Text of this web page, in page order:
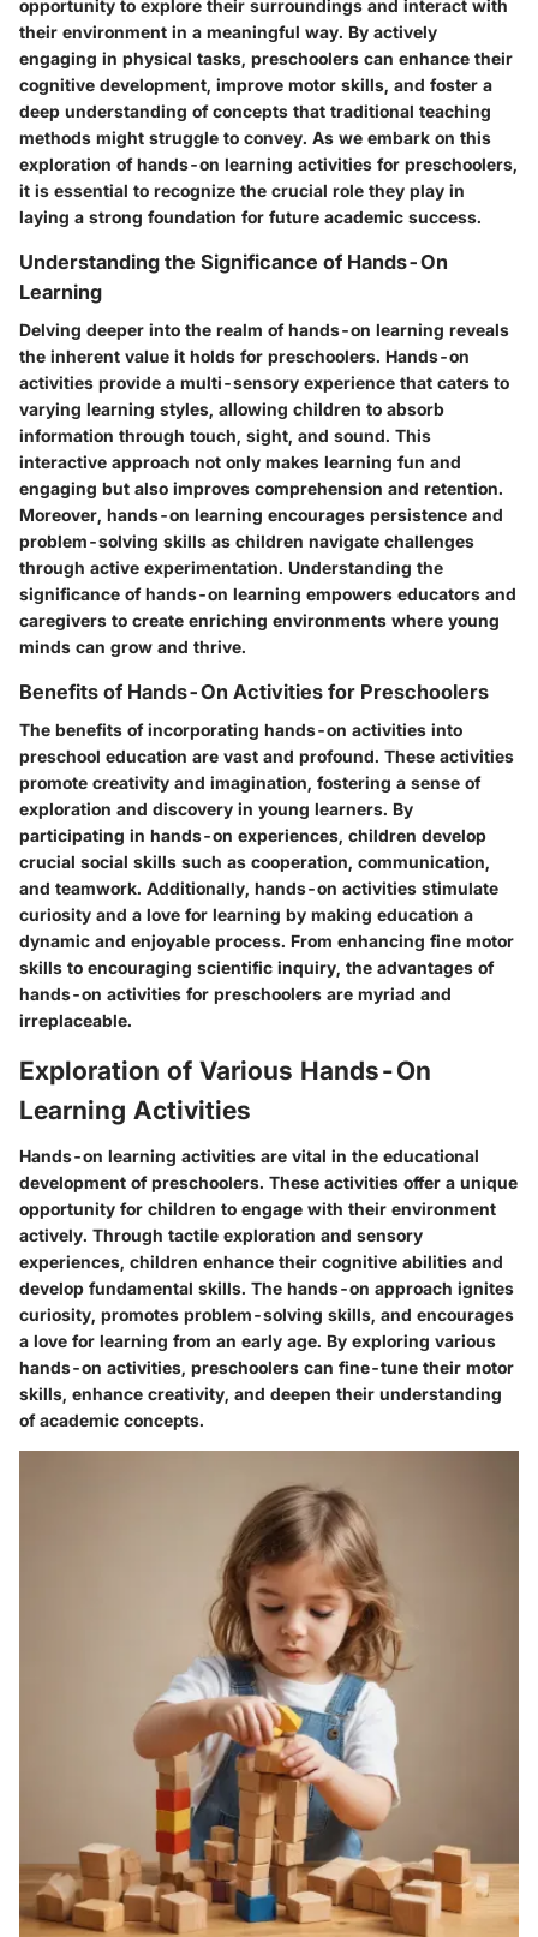
opportunity to explore their surroundings and interact with
their environment in a meaningful way. By actively
engaging in physical tasks, preschoolers can enhance their
cognitive development, improve motor skills, and foster a
deep understanding of concepts that traditional teaching
methods might struggle to convey. As we embark on this
exploration of hands-on learning activities for preschoolers,
it is essential to recognize the crucial role they play in
laying a strong foundation for future academic success.
Understanding the Significance of Hands-On
Learning
Delving deeper into the realm of hands-on learning reveals
the inherent value it holds for preschoolers. Hands-on
activities provide a multi-sensory experience that caters to
varying learning styles, allowing children to absorb
information through touch, sight, and sound. This
interactive approach not only makes learning fun and
engaging but also improves comprehension and retention.
Moreover, hands-on learning encourages persistence and
problem-solving skills as children navigate challenges
through active experimentation. Understanding the
significance of hands-on learning empowers educators and
caregivers to create enriching environments where young
minds can grow and thrive.
Benefits of Hands-On Activities for Preschoolers
The benefits of incorporating hands-on activities into
preschool education are vast and profound. These activities
promote creativity and imagination, fostering a sense of
exploration and discovery in young learners. By
participating in hands-on experiences, children develop
crucial social skills such as cooperation, communication,
and teamwork. Additionally, hands-on activities stimulate
curiosity and a love for learning by making education a
dynamic and enjoyable process. From enhancing fine motor
skills to encouraging scientific inquiry, the advantages of
hands-on activities for preschoolers are myriad and
irreplaceable.
Exploration of Various Hands-On
Learning Activities
Hands-on learning activities are vital in the educational
development of preschoolers. These activities offer a unique
opportunity for children to engage with their environment
actively. Through tactile exploration and sensory
experiences, children enhance their cognitive abilities and
develop fundamental skills. The hands-on approach ignites
curiosity, promotes problem-solving skills, and encourages
a love for learning from an early age. By exploring various
hands-on activities, preschoolers can fine-tune their motor
skills, enhance creativity, and deepen their understanding
of academic concepts.